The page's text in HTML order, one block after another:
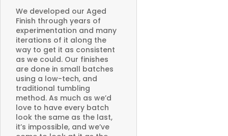
We developed our Aged
Finish through years of
experimentation and many
iterations of it along the
way to get it as consistent
as we could. Our finishes
are done in small batches
using a low-tech, and
traditional tumbling
method. As much as we’d
love to have every batch
look the same as the last,
it’s impossible, and we’ve